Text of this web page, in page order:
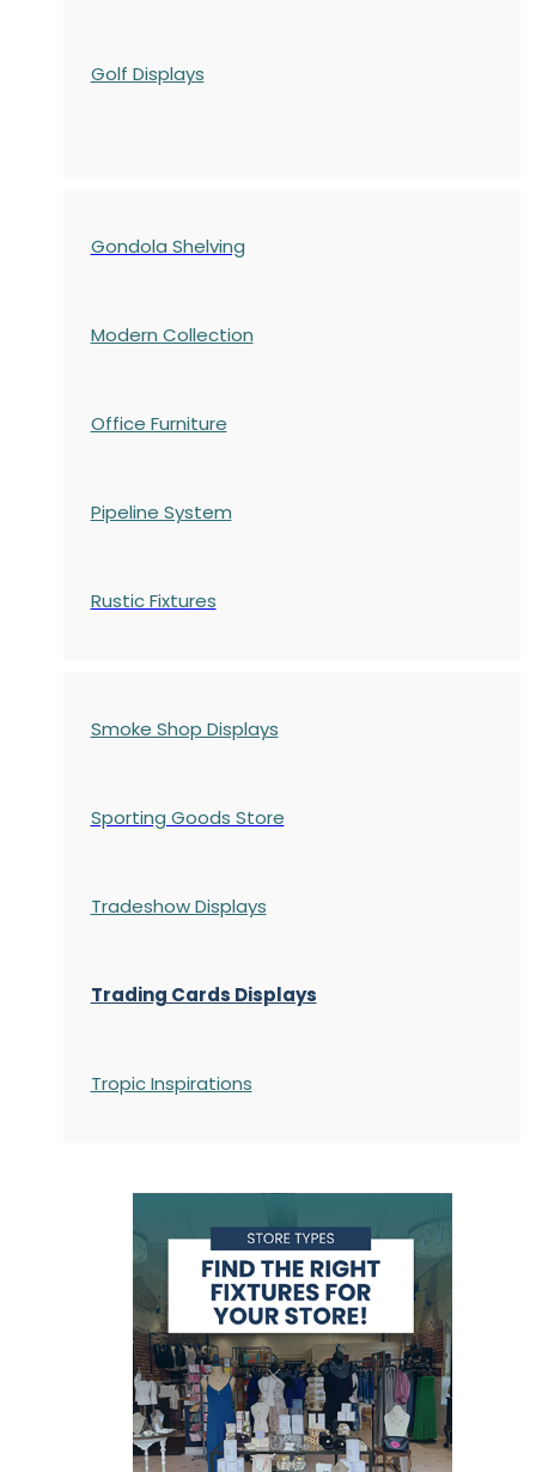
Golf Displays
Gondola Shelving
Modern Collection
Office Furniture
Pipeline System
Rustic Fixtures
Smoke Shop Displays
Sporting Goods Store
Tradeshow Displays
Trading Cards Displays
Tropic Inspirations